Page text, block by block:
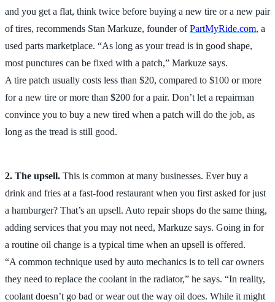
and you get a flat, think twice before buying a new tire or a new pair
of tires, recommends Stan Markuze, founder ofPartMyRide.com, a
used parts marketplace. “As long as your tread is in good shape,
most punctures can be fixed with a patch,” Markuze says.
A tire patch usually costs less than $20, compared to $100 or more
for a new tire or more than $200 for a pair. Don’t let a repairman
convince you to buy a new tired when a patch will do the job, as
long as the tread is still good.
2. The upsell. This is common at many businesses. Ever buy a
drink and fries at a fast-food restaurant when you first asked for just
a hamburger? That’s an upsell. Auto repair shops do the same thing,
adding services that you may not need, Markuze says. Going in for
a routine oil change is a typical time when an upsell is offered.
“A common technique used by auto mechanics is to tell car owners
they need to replace the coolant in the radiator,” he says. “In reality,
coolant doesn’t go bad or wear out the way oil does. While it might